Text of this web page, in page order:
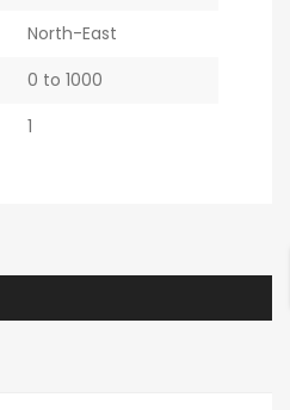
North-East
0 to 1000
1